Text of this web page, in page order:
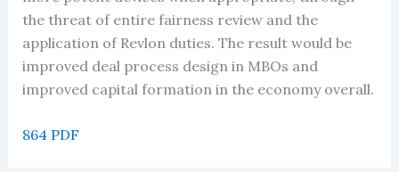
the threat of entire fairness review and the
application of Revlon duties. The result would be
improved deal process design in MBOs and
improved capital formation in the economy overall.
864 PDF